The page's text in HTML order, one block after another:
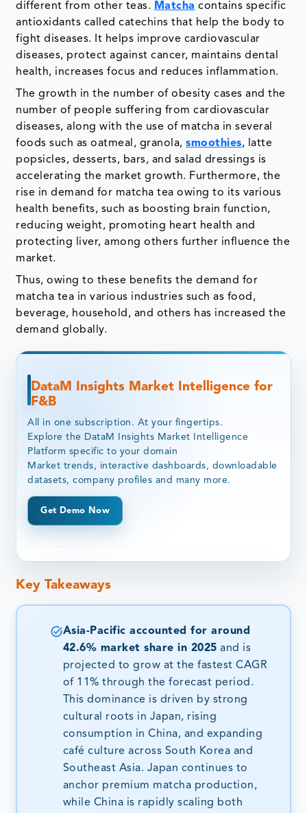
different from other teas. Matcha contains specific
antioxidants called catechins that help the body to
fight diseases. It helps improve cardiovascular
diseases, protect against cancer, maintains dental
health, increases focus and reduces inflammation.
The growth in the number of obesity cases and the
number of people suffering from cardiovascular
diseases, along with the use of matcha in several
foods such as oatmeal, granola,smoothies, latte
popsicles, desserts, bars, and salad dressings is
accelerating the market growth. Furthermore, the
rise in demand for matcha tea owing to its various
health benefits, such as boosting brain function,
reducing weight, promoting heart health and
protecting liver, among others further influence the
market.
Thus, owing to these benefits the demand for
matcha tea in various industries such as food,
beverage, household, and others has increased the
demand globally.
DataM Insights Market Intelligence for
F&B
All in one subscription. At your fingertips.
Explore the DataM Insights Market Intelligence
Platform specific to your domain
Market trends, interactive dashboards, downloadable
datasets, company profiles and many more.
Get Demo Now
Key Takeaways
Asia-Pacific accounted for around
42.6% market share in 2025 and is
projected to grow at the fastest CAGR
of 11% through the forecast period.
This dominance is driven by strong
cultural roots in Japan, rising
consumption in China, and expanding
café culture across South Korea and
Southeast Asia. Japan continues to
anchor premium matcha production,
while China is rapidly scaling both